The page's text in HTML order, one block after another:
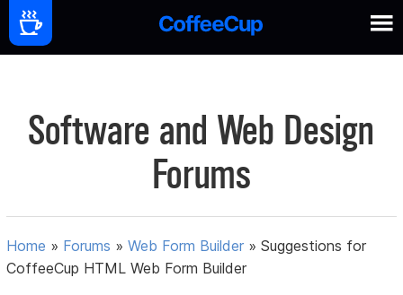
Software and Web Design
Forums
Home » Forums »Web Form Builder »Suggestions for
CoffeeCup HTML Web Form Builder